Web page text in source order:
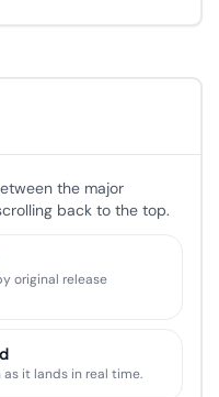
the major
back to the top.
original release
it lands in real time.